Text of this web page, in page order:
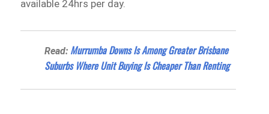
available 24hrs per day.
Read: Murrumba Downs Is Among Greater Brisbane
Suburbs Where Unit Buying Is Cheaper Than Renting